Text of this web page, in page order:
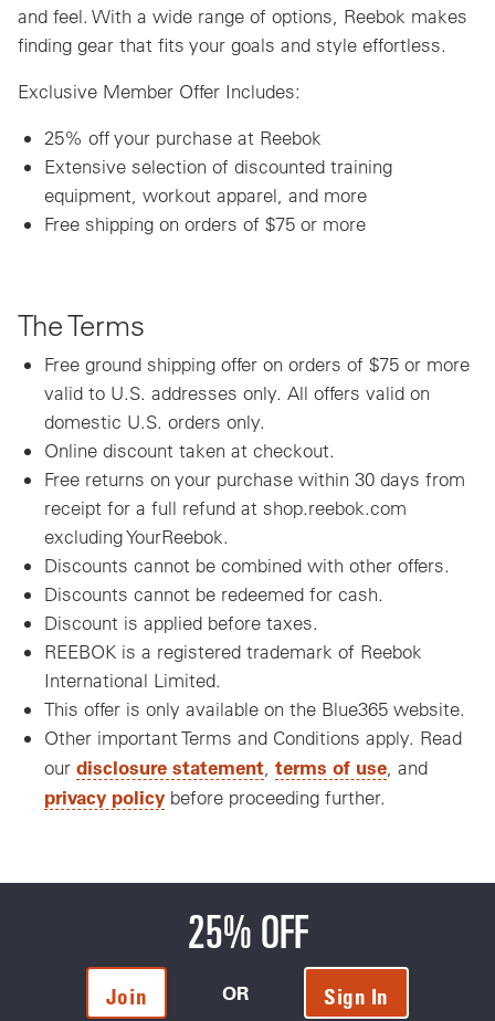
and feel. With a wide range of options, Reebok makes
finding gear that fits your goals and style effortless.
Exclusive Member Offer Includes:
25% off your purchase at Reebok
Extensive selection of discounted training
equipment, workout apparel, and more
Free shipping on orders of $75 or more
The Terms
Free ground shipping offer on orders of $75 or more
valid to U.S. addresses only. All offers valid on
domestic U.S. orders only.
Online discount taken at checkout.
Free returns on your purchase within 30 days from
receipt for a full refund at shop.reebok.com
excluding YourReebok.
Discounts cannot be combined with other offers.
Discounts cannot be redeemed for cash.
Discount is applied before taxes.
REEBOK is a registered trademark of Reebok
International Limited.
This offer is only available on the Blue365 website.
Other important Terms and Conditions apply. Read
our disclosure statement terms of use , and
privacy policy before proceeding further.
25% OFF
Join OR Sign In